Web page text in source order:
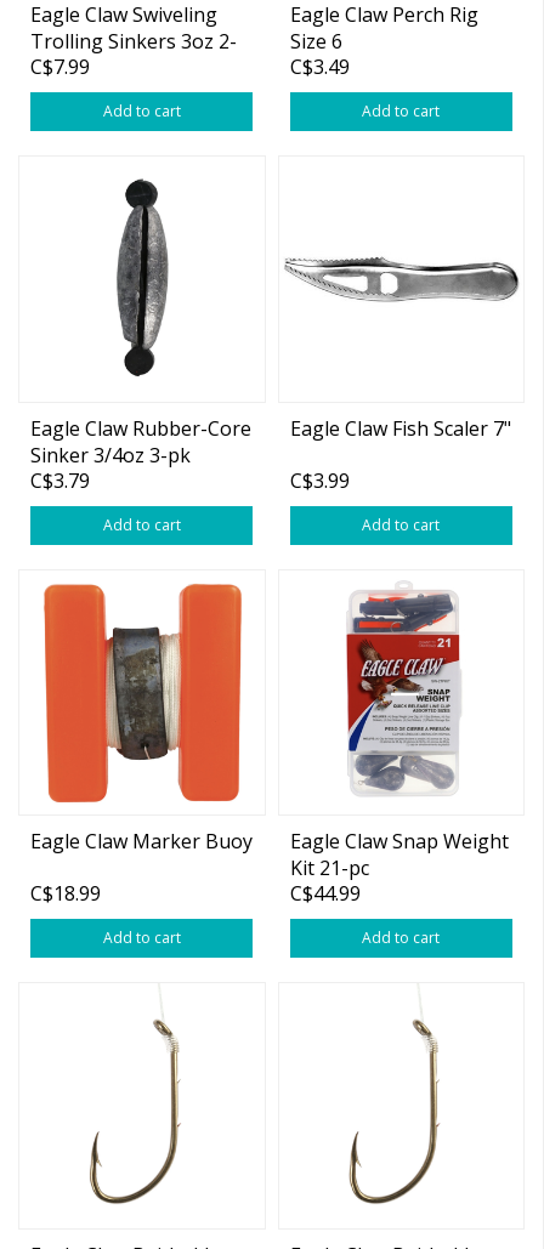
Eagle Claw Swiveling
Trolling Sinkers 3oz 2-
pk
C$7.99
Add to cart
Eagle Claw Perch Rig
Size 6
C$3.49
Add to cart
Eagle Claw Rubber-Core
Sinker 3/4oz 3-pk
C$3.79
Add to cart
Eagle Claw Fish Scaler 7"
C$3.99
Add to cart
Eagle Claw Marker Buoy
C$18.99
Add to cart
Eagle Claw Snap Weight
Kit 21-pc
C$44.99
Add to cart